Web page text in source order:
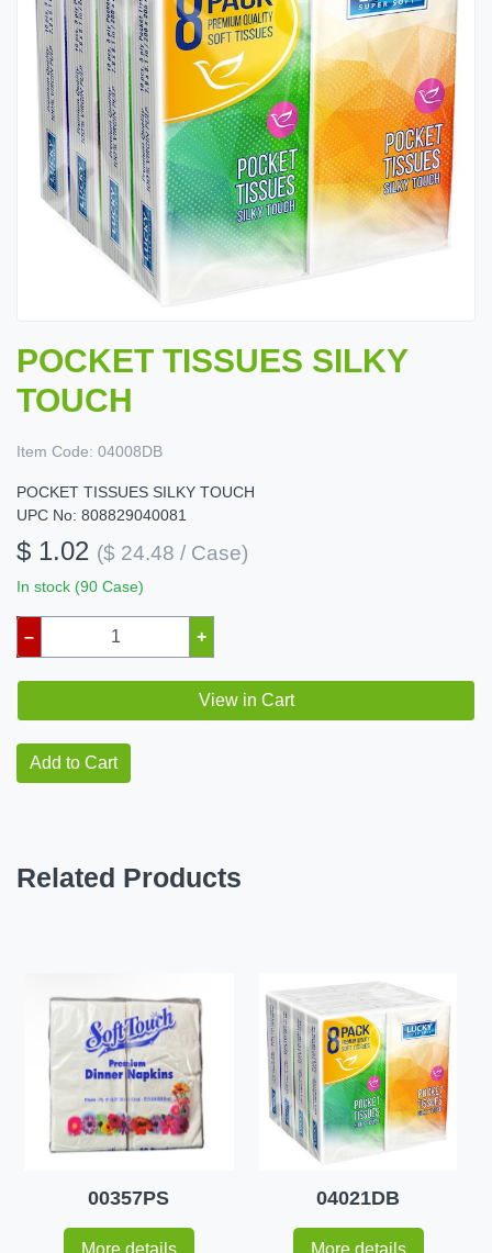
POCKET TISSUES SILKY
TOUCH
Item Code: 04008DB
POCKET TISSUES SILKY TOUCH
UPC No: 808829040081
$ 1.02 ($ 24.48 / Case)
In stock (90 Case)
– +
View in Cart
Add to Cart
Related Products
00357PS 04021DB